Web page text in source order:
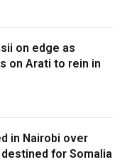
on edge as
on Arati to rein in
in Nairobi over
for Somalia